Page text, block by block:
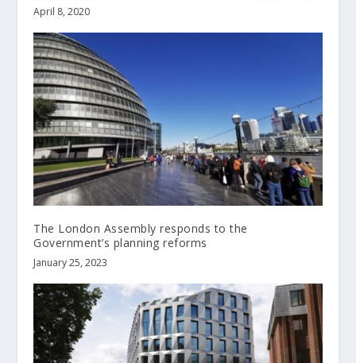
April 8, 2020
The London Assembly responds to the
Government’s planning reforms
January 25, 2023